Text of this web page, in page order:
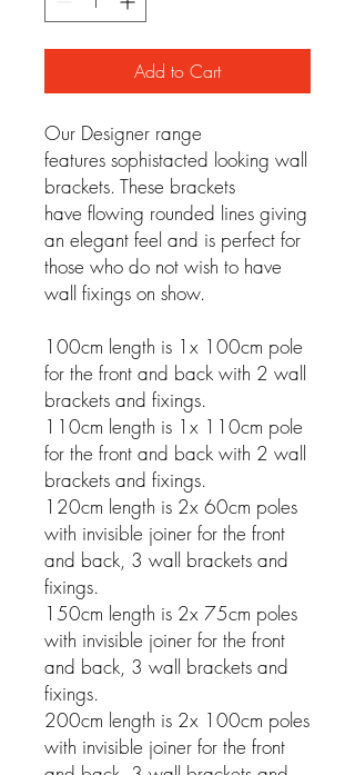
Add to Cart
Our Designer range
features sophistacted looking wall
brackets. These brackets
have flowing rounded lines giving
an elegant feel and is perfect for
those who do not wish to have
wall fixings on show.
100cm length is 1x 100cm pole
for the front and back with 2 wall
brackets and fixings.
110cm length is 1x 110cm pole
for the front and back with 2 wall
brackets and fixings.
120cm length is 2x 60cm poles
with invisible joiner for the front
and back, 3 wall brackets and
fixings.
150cm length is 2x 75cm poles
with invisible joiner for the front
and back, 3 wall brackets and
fixings.
200cm length is 2x 100cm poles
with invisible joiner for the front